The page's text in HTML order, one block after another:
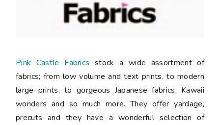
Pink Castle Fabrics stock a wide assortment of
fabrics; from low volume and text prints, to modern
large prints, to gorgeous Japanese fabrics, Kawaii
wonders and so much more. They offer yardage,
precuts and they have a wonderful selection of